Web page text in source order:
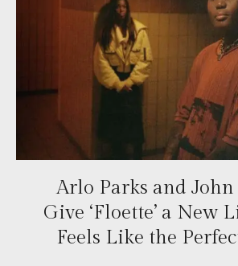
Arlo Parks and
Give ‘Floette’ a New
Feels Like the